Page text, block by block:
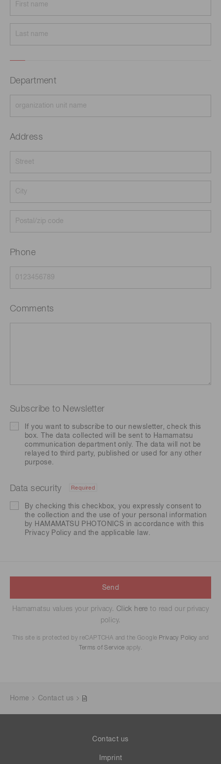
Department
Address
Phone
Comments
Subscribe to Newsletter
If you want to subscribe to our newsletter, check this
box. The data collected will be sent to Hamamatsu
communication department only. The data will not be
relayed to third party, published or used for any other
purpose.
Data security Required
By checking this checkbox, you expressly consent to
the collection and the use of your personal information
by HAMAMATSU PHOTONICS in accordance with this
Privacy Policy and the applicable law.
Send
Hamamatsu values your privacy. Click here to read our privacy
policy.
This site is protected by reCAPTCHA and the Google Privacy Policy and
Terms of Service apply.
Home Contact us
Contact us
Imprint